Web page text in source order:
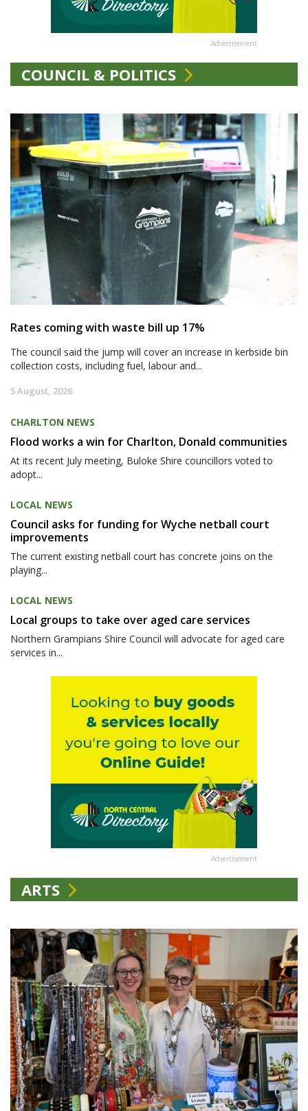
Advertisement
COUNCIL & POLITICS
Rates coming with waste bill up 17%
The council said the jump will cover an increase in kerbside bin
collection costs, including fuel, labour and...
5 August, 2026
CHARLTON NEWS
Flood works a win for Charlton, Donald communities
At its recent July meeting, Buloke Shire councillors voted to
adopt...
LOCAL NEWS
Council asks for funding for Wyche netball court
improvements
The current existing netball court has concrete joins on the
playing...
LOCAL NEWS
Local groups to take over aged care services
Northern Grampians Shire Council will advocate for aged care
services in...
Advertisement
ARTS